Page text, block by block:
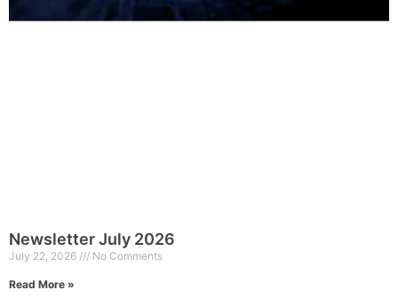
Newsletter July 2026
July 22, 2026 No Comments
Read More »